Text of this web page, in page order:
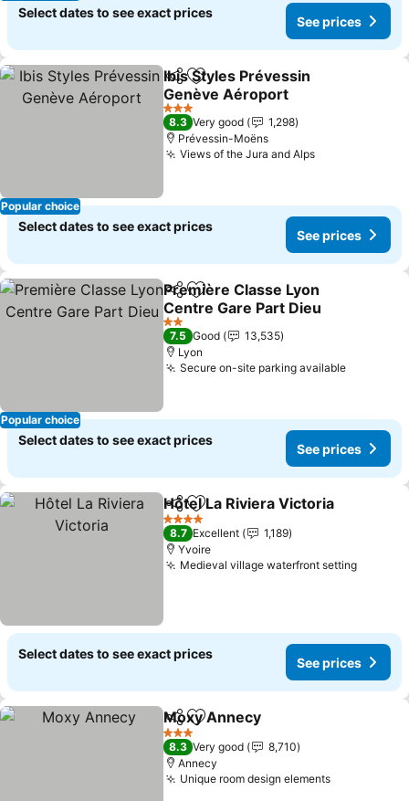
Select dates to see exact prices
See prices
Popular choice
ShareAdd to favorites
Ibis Styles Prévessin
Genève Aéroport
See prices
3 Stars
8.3 Very good
1,298
Prévessin-Moëns
Views of the Jura and AlpsSee prices
Select dates to see exact prices
See prices
Popular choice
ShareAdd to favorites
Première Classe Lyon
Centre Gare Part Dieu
See prices
2 Stars
7.5 Good
13,535
Lyon
Secure on-site parking availableSee
Select dates to see exact prices
See prices
ShareAdd to favorites
Hôtel La Riviera Victoria
4 Stars
8.7 Excellent
1,189
Yvoire
Medieval village waterfront settingSee
Select dates to see exact prices
See prices
ShareAdd to favorites
Moxy Annecy
3 Stars
8.3 Very good
8,710
Annecy
Unique room design elementsSee prices